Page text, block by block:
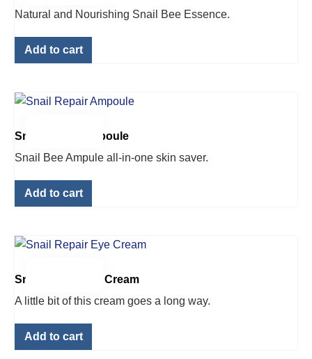
Natural and Nourishing Snail Bee Essence.
Add to cart
Snail Repair Ampoule
Snail Bee Ampule all-in-one skin saver.
Add to cart
Snail Repair Eye Cream
A little bit of this cream goes a long way.
Add to cart